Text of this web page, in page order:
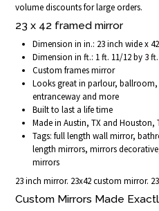
volume discounts for large orders.
23 x 42 framed mirror
Dimension in in.: 23 inch wide x
Dimension in ft.: 1 ft. 11/12 by 3
Custom frames mirror
Looks great in parlour,
entranceway and more
Built to last a life time
Made in Austin, TX and Houston,
Tags: full length wall mirror,
length mirrors, mirrors
mirrors
23 inch mirror. 23x42 custom mirror.
Custom Mirrors Made